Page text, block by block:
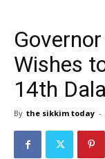
Wishes
14th
By the sikkim today -